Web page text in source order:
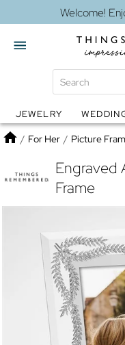
Welcome!
Globes Jewelry
JEWELRY
Home
/ For Her / Picture
Engraved
Frame